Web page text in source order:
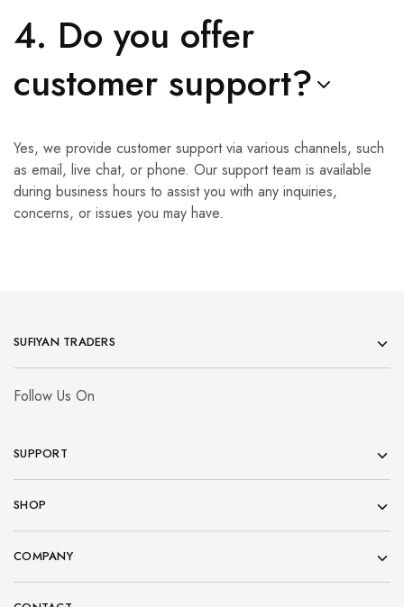
4. Do you offer
customer support?
Yes, we provide customer support via various channels, such
as email, live chat, or phone. Our support team is available
during business hours to assist you with any inquiries,
concerns, or issues you may have.
SUFIYAN TRADERS
Follow Us On
SUPPORT
SHOP
COMPANY